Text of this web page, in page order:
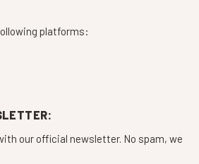
platforms:
our official newsletter. No spam, we